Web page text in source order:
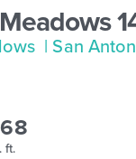
| San
ft.